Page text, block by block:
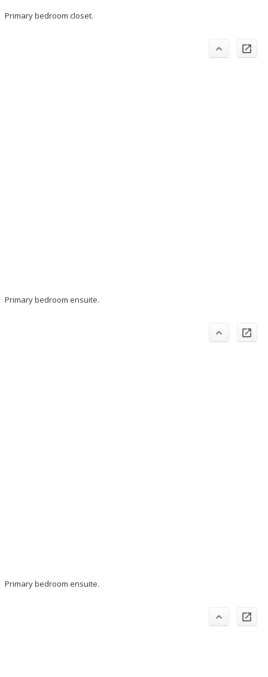
Primary bedroom closet.
Primary bedroom ensuite.
Primary bedroom ensuite.